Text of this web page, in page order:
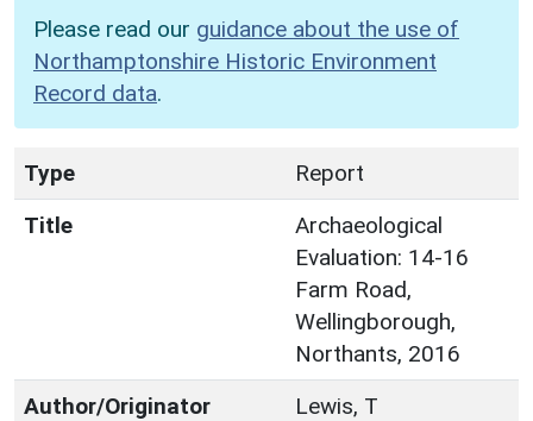
Please read our guidance about the use of
Northamptonshire Historic Environment
Record data.
Type
Report
Title
Archaeological
Evaluation: 14-16
Farm Road,
Wellingborough,
Northants, 2016
Author/Originator
Lewis, T